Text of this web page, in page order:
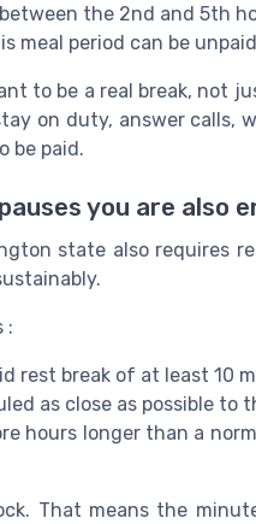
the 2nd and 5th
meal period can be
to be a real break, not
on duty, answer calls,
be paid.
you are also
state also requires
:
rest break of at least 10
as close as possible
hours longer than a
That means the